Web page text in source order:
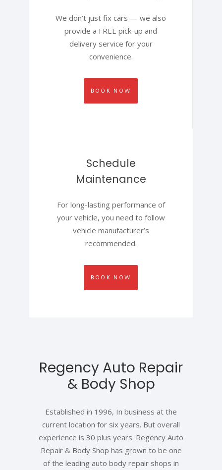
We don’t just fix cars — we also
provide a FREE pick-up and
delivery service for your
convenience.
BOOK NOW
Schedule
Maintenance
For long-lasting performance of
your vehicle, you need to follow
vehicle manufacturer’s
recommended.
BOOK NOW
Regency Auto Repair
& Body Shop
Established in 1996, In business at the
current location for six years. But overall
experience is 30 plus years. Regency Auto
Repair & Body Shop has grown to be one
of the leading auto body repair shops in